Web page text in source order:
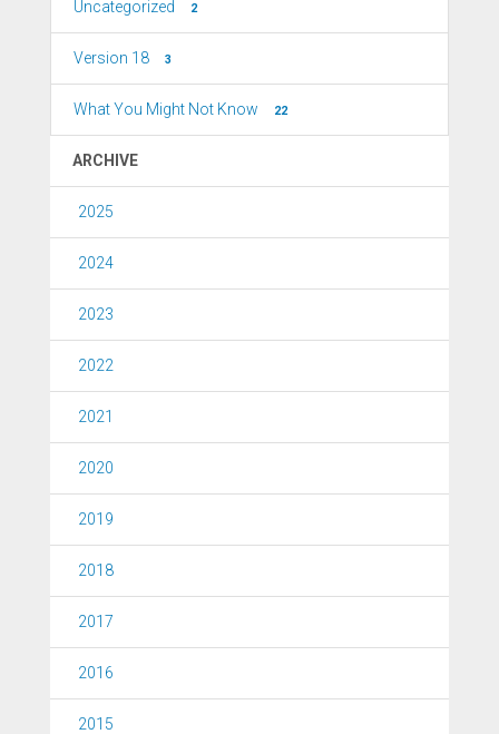
Uncategorized 2
Version 18 3
What You Might Not Know 22
ARCHIVE
2025
2024
2023
2022
2021
2020
2019
2018
2017
2016
2015